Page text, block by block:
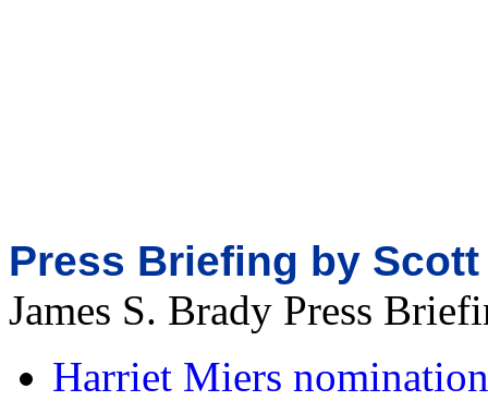
Press Briefing by
James S. Brady Press
Harriet Miers nomination